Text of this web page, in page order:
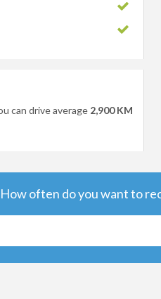
can drive average 2,900 KM
often do you want to